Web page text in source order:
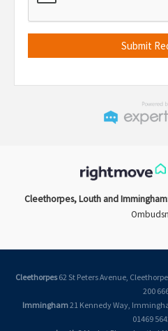
Cleethorpes, Louth and
Cleethorpes62 St Peters Avenue,
200
Immingham21 Kennedy Way,
01469